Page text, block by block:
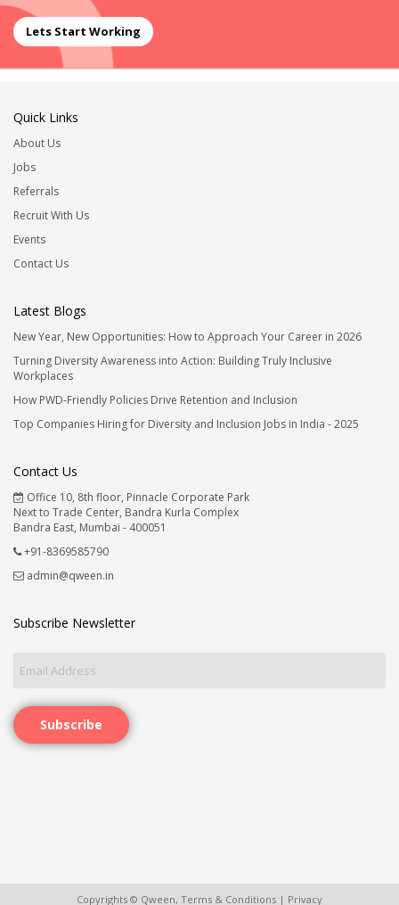
Lets Start Working
Quick Links
About Us
Jobs
Referrals
Recruit With Us
Events
Contact Us
Latest Blogs
New Year, New Opportunities: How to Approach Your Career in 2026
Turning Diversity Awareness into Action: Building Truly Inclusive
Workplaces
How PWD-Friendly Policies Drive Retention and Inclusion
Top Companies Hiring for Diversity and Inclusion Jobs in India - 2025
Contact Us
Office 10, 8th floor, Pinnacle Corporate Park
Next to Trade Center, Bandra Kurla Complex
Bandra East, Mumbai - 400051
+91-8369585790
admin@qween.in
Subscribe Newsletter
Subscribe
Copyrights © Qween, Terms & Conditions | Privacy